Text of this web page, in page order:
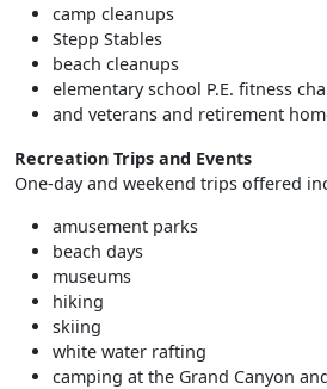
camp cleanups
Stepp Stables
beach cleanups
elementary school P.E. fitness
and veterans and retirement
Recreation Trips and Events
One-day and weekend trips offered
amusement parks
beach days
museums
hiking
skiing
white water rafting
camping at the Grand Canyon